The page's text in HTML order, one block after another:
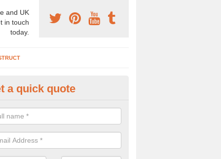
and UK
in touch
today.
Company in Ansty
a professional archaeologist company in the UK that offer large
prices. Please get in touch now for more information.
a quick quote